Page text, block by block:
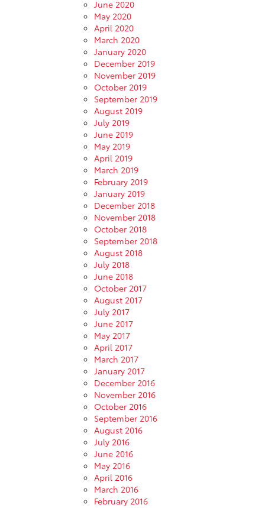
June 2020
May 2020
April 2020
March 2020
January 2020
December 2019
November 2019
October 2019
September 2019
August 2019
July 2019
June 2019
May 2019
April 2019
March 2019
February 2019
January 2019
December 2018
November 2018
October 2018
September 2018
August 2018
July 2018
June 2018
October 2017
August 2017
July 2017
June 2017
May 2017
April 2017
March 2017
January 2017
December 2016
November 2016
October 2016
September 2016
August 2016
July 2016
June 2016
May 2016
April 2016
March 2016
February 2016